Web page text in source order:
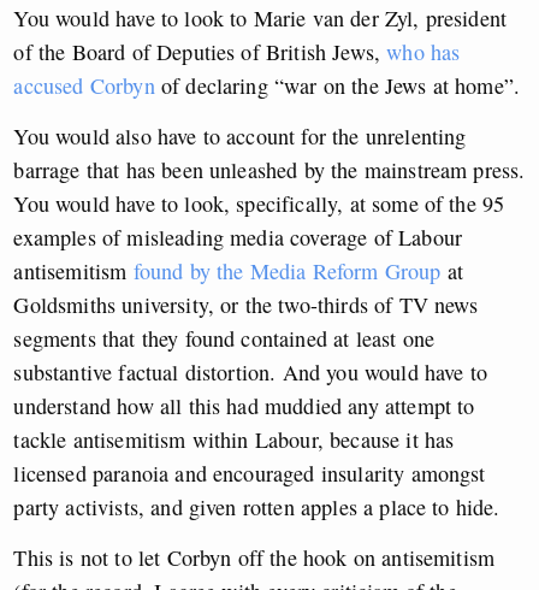
You would have to look to Marie van der Zyl, president
of the Board of Deputies of British Jews,who has
accused Corbynof declaring “war on the Jews at home”.
You would also have to account for the unrelenting
barrage that has been unleashed by the mainstream press.
You would have to look, specifically, at some of the 95
examples of misleading media coverage of Labour
antisemitism found by the Media Reform Group at
Goldsmiths university, or the two-thirds of TV news
segments that they found contained at least one
substantive factual distortion. And you would have to
understand how all this had muddied any attempt to
tackle antisemitism within Labour, because it has
licensed paranoia and encouraged insularity amongst
party activists, and given rotten apples a place to hide.
This is not to let Corbyn off the hook on antisemitism